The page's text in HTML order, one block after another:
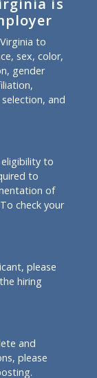
to
sex, color,
gender
and
eligibility to
to
of
check your
please
hiring
and
please